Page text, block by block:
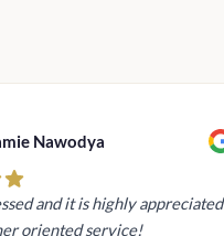
Nawodya
and it is highly appreciated
oriented service!